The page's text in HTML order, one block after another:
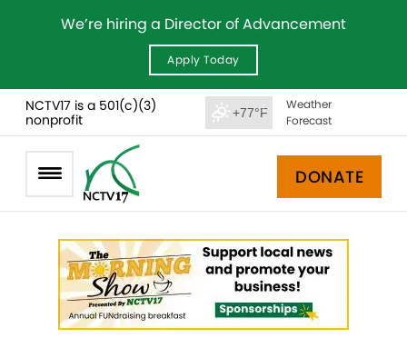
We’re hiring a Director of Advancement
Apply Today
NCTV17 is a 501(c)(3)
nonprofit
+77°F
Weather
Forecast
DONATE